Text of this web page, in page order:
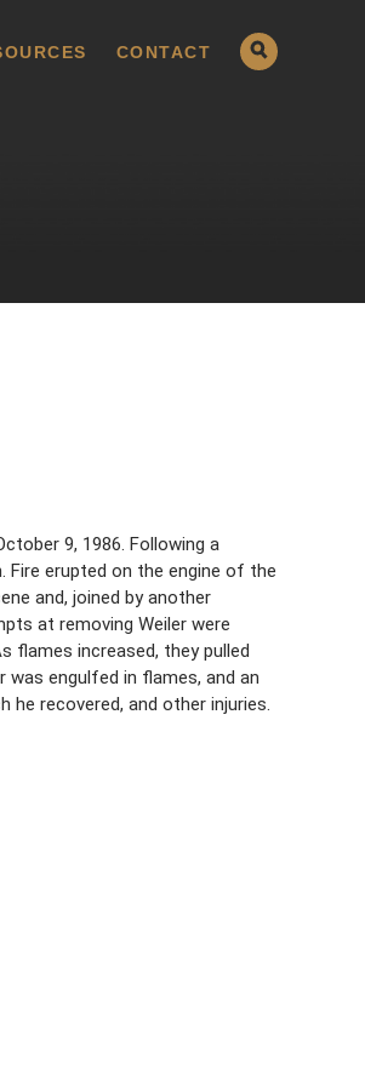
CONTACT
9, 1986. Following a
Fire erupted on the engine of the
and, joined by another
at removing Weiler were
flames increased, they pulled
engulfed in flames, and an
he recovered, and other injuries.